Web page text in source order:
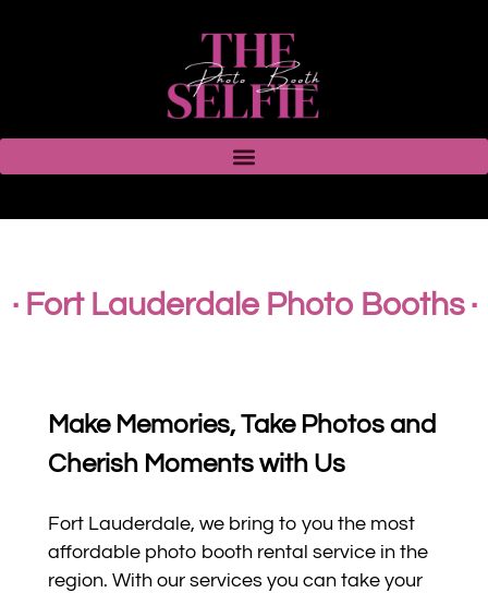
· Fort Lauderdale Photo Booths ·
Make Memories, Take Photos and
Cherish Moments with Us
Fort Lauderdale, we bring to you the most
affordable photo booth rental service in the
region. With our services you can take your